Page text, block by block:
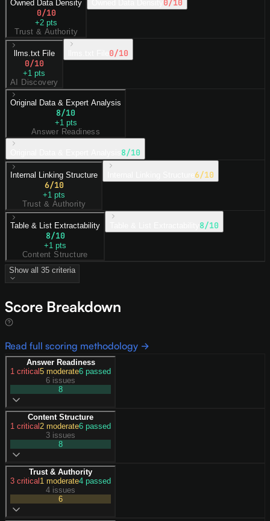
Owned Data Density
0/10
+2 pts
Trust & Authority
0/10
llms.txt File
0/10
+1 pts
AI Discovery
0/10
Original Data & Expert Analysis
8/10
+1 pts
Answer Readiness
8/10
Internal Linking Structure
6/10
+1 pts
Trust & Authority
6/10
Table & List Extractability
8/10
+1 pts
Content Structure
8/10
Show all 35 criteria
Score Breakdown
Read full scoring methodology →
Answer Readiness
1 critical5 moderate6 passed
6 issues
8
Content Structure
1 critical2 moderate6 passed
3 issues
8
Trust & Authority
3 critical1 moderate4 passed
4 issues
6